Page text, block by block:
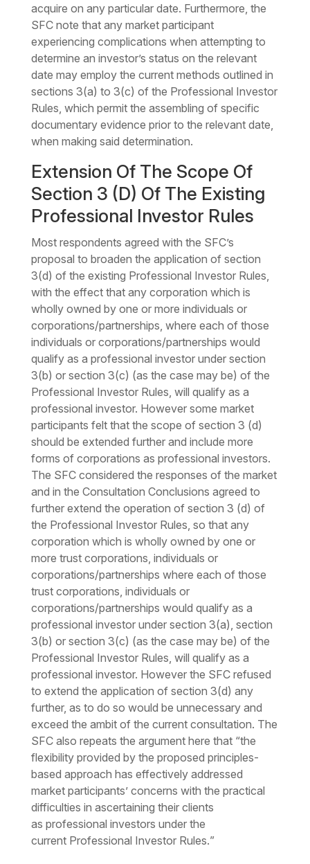
acquire on any particular date. Furthermore, the
SFC note that any market participant
experiencing complications when attempting to
determine an investor’s status on the relevant
date may employ the current methods outlined in
sections 3(a) to 3(c) of the Professional Investor
Rules, which permit the assembling of specific
documentary evidence prior to the relevant date,
when making said determination.
Extension Of The Scope Of
Section 3 (D) Of The Existing
Professional Investor Rules
Most respondents agreed with the SFC’s
proposal to broaden the application of section
3(d) of the existing Professional Investor Rules,
with the effect that any corporation which is
wholly owned by one or more individuals or
corporations/partnerships, where each of those
individuals or corporations/partnerships would
qualify as a professional investor under section
3(b) or section 3(c) (as the case may be) of the
Professional Investor Rules, will qualify as a
professional investor. However some market
participants felt that the scope of section 3 (d)
should be extended further and include more
forms of corporations as professional investors.
The SFC considered the responses of the market
and in the Consultation Conclusions agreed to
further extend the operation of section 3 (d) of
the Professional Investor Rules, so that any
corporation which is wholly owned by one or
more trust corporations, individuals or
corporations/partnerships where each of those
trust corporations, individuals or
corporations/partnerships would qualify as a
professional investor under section 3(a), section
3(b) or section 3(c) (as the case may be) of the
Professional Investor Rules, will qualify as a
professional investor. However the SFC refused
to extend the application of section 3(d) any
further, as to do so would be unnecessary and
exceed the ambit of the current consultation. The
SFC also repeats the argument here that “the
flexibility provided by the proposed principles-
based approach has effectively addressed
market participants’ concerns with the practical
difficulties in ascertaining their clients
as professional investors under the
current Professional Investor Rules.”